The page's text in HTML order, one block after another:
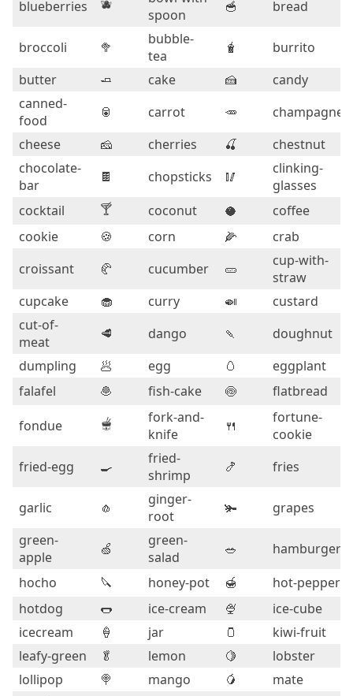
blueberries 🫐
spoon
🥣 bread
broccoli 🥦
bubble-
tea
🧋
burrito
butter
🧈 cake 🍰
candy
canned-
food
🥫 carrot 🥕
champagne
cheese
🧀 cherries 🍒
chestnut
chocolate-
bar
🍫 chopsticks 🥢
clinking-
glasses
cocktail
🍸 coconut 🥥
coffee
cookie
🍪 corn 🌽
crab
croissant
🥐 cucumber 🥒
cup-with-
straw
cupcake
🧁 curry 🍛
custard
cut-of-
meat
🥩 dango 🍡
doughnut
dumpling
🥟 egg 🥚
eggplant
falafel
🧆 fish-cake 🍥
flatbread
fondue
🫕
fork-and-
knife
🍴
fortune-
cookie
fried-egg
🍳
fried-
shrimp
🍤 fries
garlic 🧄
ginger-
root
🫚
grapes
green-
apple
🍏
green-
salad
🥗
hamburger
hocho
🔪 honey-pot 🍯
hot-pepper
hotdog
🌭 ice-cream 🍨
ice-cube
icecream
🍦 jar 🫙
kiwi-fruit
leafy-green
🥬 lemon 🍋
lobster
lollipop
🍭 mango 🥭
mate